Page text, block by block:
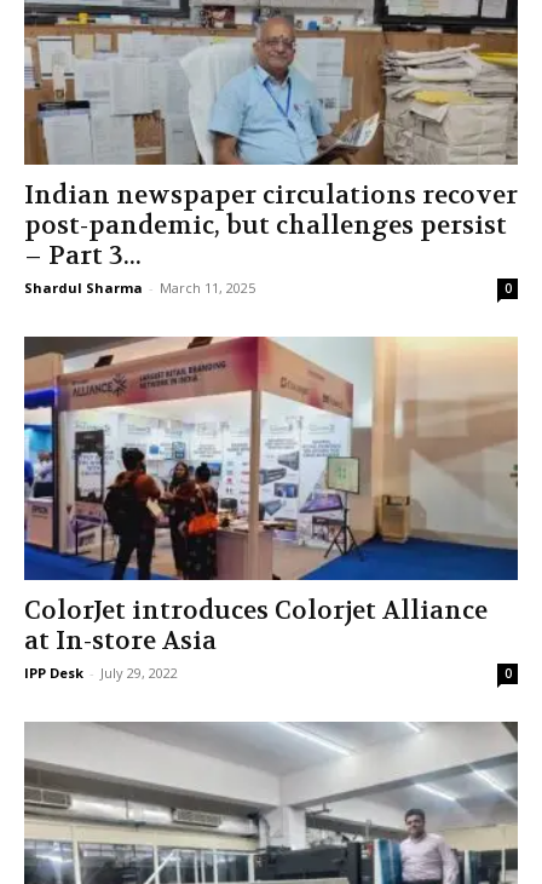
Indian newspaper circulations recover
post-pandemic, but challenges persist
– Part 3...
Shardul Sharma - March 11, 2025 0
ColorJet introduces Colorjet Alliance
at In-store Asia
IPP Desk - July 29, 2022 0